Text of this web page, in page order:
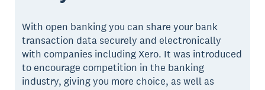
With open banking you can share your bank
transaction data securely and electronically
with companies including Xero. It was introduced
to encourage competition in the banking
industry, giving you more choice, as well as